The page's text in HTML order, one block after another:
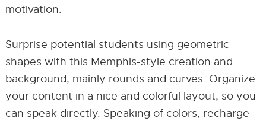
motivation.
Surprise potential students using geometric
shapes with this Memphis-style creation and
background, mainly rounds and curves. Organize
your content in a nice and colorful layout, so you
can speak directly. Speaking of colors, recharge